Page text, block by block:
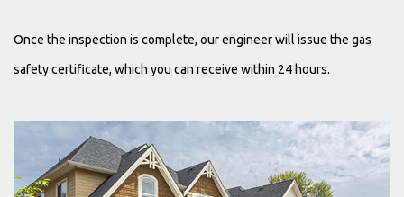
Once the inspection is complete, our engineer will issue the gas
safety certificate, which you can receive within 24 hours.